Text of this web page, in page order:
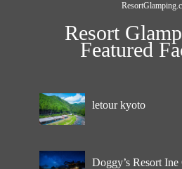
Resort
Featured
letour kyoto
Doggy’s Resort Ine